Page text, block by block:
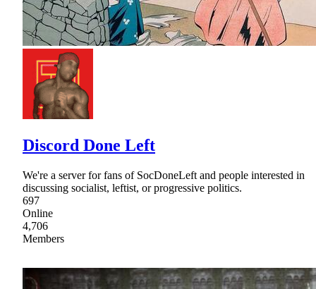
Discord Done Left
We're a server for fans of SocDoneLeft and people interested in
discussing socialist, leftist, or progressive politics.
697
Online
4,706
Members